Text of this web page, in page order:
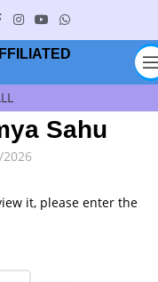
Sahu
it, please enter the